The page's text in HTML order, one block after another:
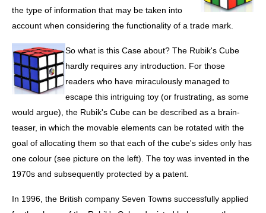
the type of information that may be taken into
account when considering the functionality of a trade mark.
So what is this Case about? The Rubik's Cube
hardly requires any introduction. For those
readers who have miraculously managed to
escape this intriguing toy (or frustrating, as some
would argue), the Rubik's Cube can be described as a brain-
teaser, in which the movable elements can be rotated with the
goal of allocating them so that each of the cube's sides only has
one colour (see picture on the left). The toy was invented in the
1970s and subsequently protected by a patent.
In 1996, the British company Seven Towns successfully applied